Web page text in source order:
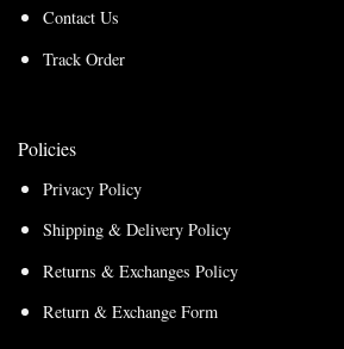
Contact Us
Track Order
Policies
Privacy Policy
Shipping & Delivery Policy
Returns & Exchanges Policy
Return & Exchange Form